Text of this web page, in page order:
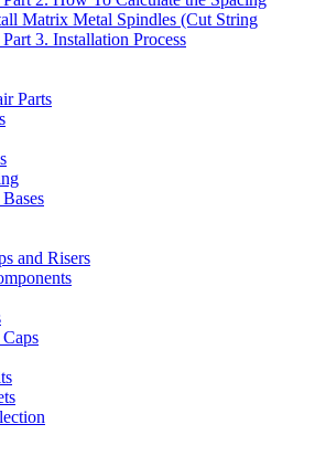
Matrix Metal Spindles (Cut String
Part 3. Installation Process
Parts
and Risers